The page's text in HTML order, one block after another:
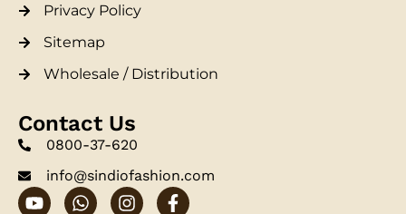
Privacy Policy
Sitemap
Wholesale / Distribution
Contact Us
0800-37-620
info@sindiofashion.com